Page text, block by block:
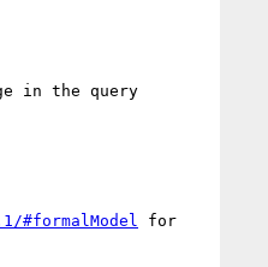
in the query
#formalModel
for